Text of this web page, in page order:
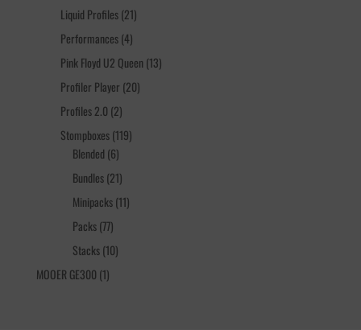
Liquid Profiles 2121
Performances 44
products
Pink Floyd U2 Queen 1313
Profiler Player 2020
Profiles 2.0 22
products
Stompboxes 119119
Blended 66
products
Bundles 2121
products
Minipacks 1111
Packs 7777
products
Stacks 1010
MOOER GE300 11